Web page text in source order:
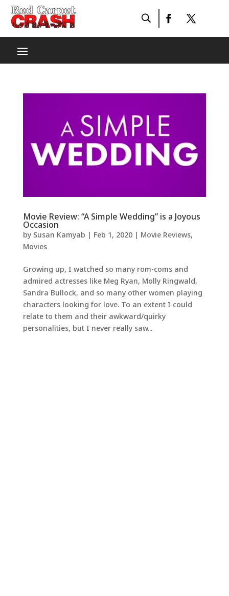
Movie Review: “A Simple Wedding” is a Joyous
Occasion
by Susan Kamyab | Feb 1, 2020| Movie Reviews,
Movies
Growing up, I watched so many rom-coms and
admired actresses like Meg Ryan, Molly Ringwald,
Sandra Bullock, and so many other women playing
characters looking for love. To an extent I could
relate to them and their awkward/quirky
personalities, but I never really saw...